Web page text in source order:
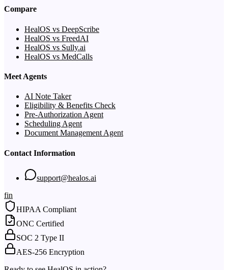
Compare
HealOS vs DeepScribe
HealOS vs FreedAI
HealOS vs Sully.ai
HealOS vs MedCalls
Meet Agents
AI Note Taker
Eligibility & Benefits Check
Pre-Authorization Agent
Scheduling Agent
Document Management Agent
Contact Information
support@healos.ai
fin
HIPAA Compliant
ONC Certified
SOC 2 Type II
AES-256 Encryption